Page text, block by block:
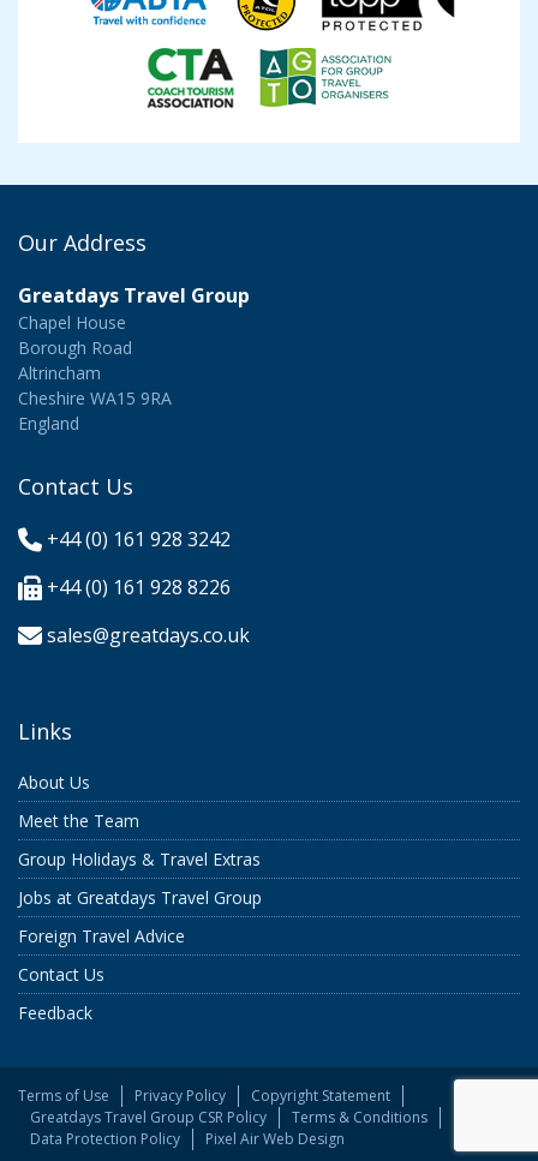
Our Address
Greatdays Travel Group
Chapel House
Borough Road
Altrincham
Cheshire WA15 9RA
England
Contact Us
+44 (0) 161 928 3242
+44 (0) 161 928 8226
sales@greatdays.co.uk
Links
About Us
Meet the Team
Group Holidays & Travel Extras
Jobs at Greatdays Travel Group
Foreign Travel Advice
Contact Us
Feedback
Terms of Use Privacy Policy
Copyright Statement
Greatdays Travel Group CSR Policy
Terms & Conditions
Data Protection Policy
Pixel Air Web Design